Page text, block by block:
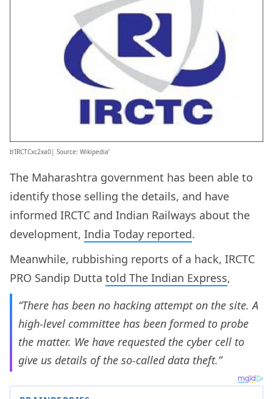
b’IRCTCxc2xa0| Source: Wikipedia’
The Maharashtra government has been able to
identify those selling the details, and have
informed IRCTC and Indian Railways about the
development, India Today reported.
Meanwhile, rubbishing reports of a hack, IRCTC
PRO Sandip Dutta told The Indian Express,
“There has been no hacking attempt on the site. A
high-level committee has been formed to probe
the matter. We have requested the cyber cell to
give us details of the so-called data theft.”